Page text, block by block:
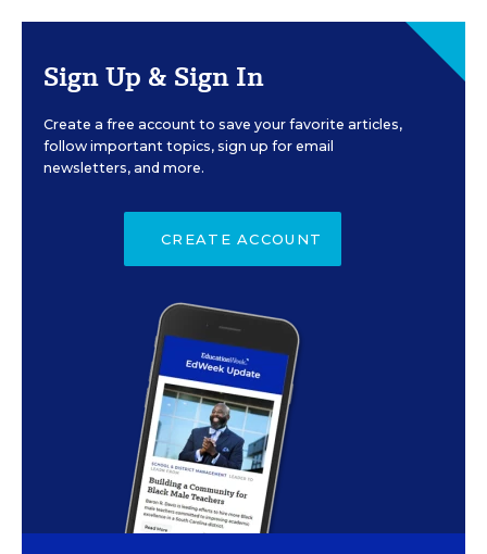
Sign Up & Sign In
Create a free account to save your favorite articles,
follow important topics, sign up for email
newsletters, and more.
CREATE ACCOUNT